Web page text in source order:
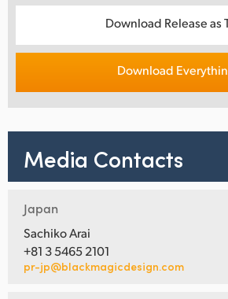
Download Release as
Download
Media Contacts
Japan
Sachiko Arai
+81 3 5465 2101
pr-jp@blackmagicdesign.com